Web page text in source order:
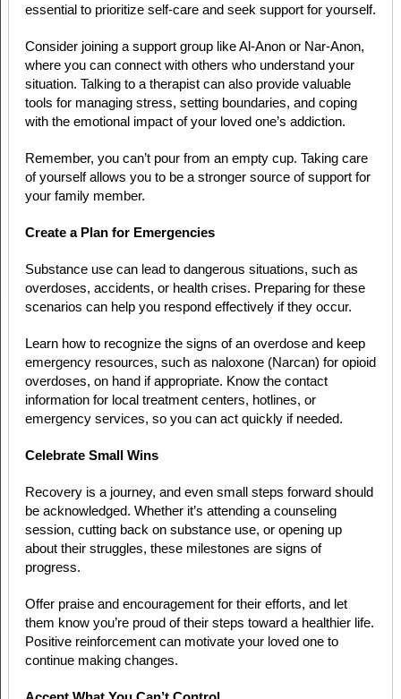
essential to prioritize self-care and seek support for yourself.
Consider joining a support group like Al-Anon or Nar-Anon,
where you can connect with others who understand your
situation. Talking to a therapist can also provide valuable
tools for managing stress, setting boundaries, and coping
with the emotional impact of your loved one’s addiction.
Remember, you can’t pour from an empty cup. Taking care
of yourself allows you to be a stronger source of support for
your family member.
Create a Plan for Emergencies
Substance use can lead to dangerous situations, such as
overdoses, accidents, or health crises. Preparing for these
scenarios can help you respond effectively if they occur.
Learn how to recognize the signs of an overdose and keep
emergency resources, such as naloxone (Narcan) for opioid
overdoses, on hand if appropriate. Know the contact
information for local treatment centers, hotlines, or
emergency services, so you can act quickly if needed.
Celebrate Small Wins
Recovery is a journey, and even small steps forward should
be acknowledged. Whether it’s attending a counseling
session, cutting back on substance use, or opening up
about their struggles, these milestones are signs of
progress.
Offer praise and encouragement for their efforts, and let
them know you’re proud of their steps toward a healthier life.
Positive reinforcement can motivate your loved one to
continue making changes.